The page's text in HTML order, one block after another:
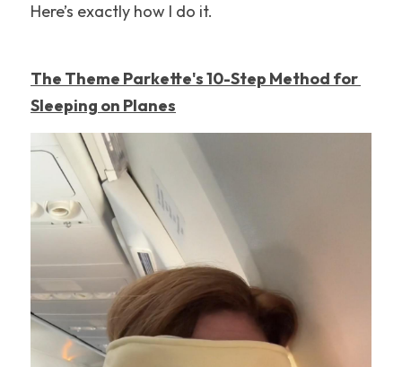
New England
United Kingdom
New Jersey
Disneyland
Hersheypark
Walt Disney World
Pennsylvania
Here’s exactly how I do it.
The Theme Parkette's 10-Step Method for
Sleeping on Planes